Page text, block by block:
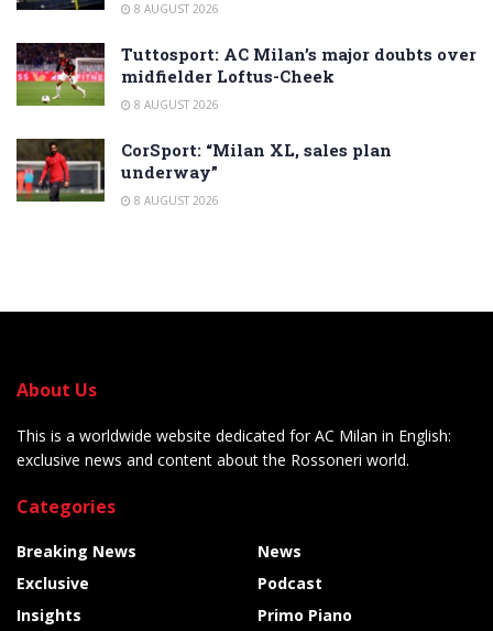
8 AUGUST 2026
Tuttosport: AC Milan’s major doubts over
midfielder Loftus-Cheek
8 AUGUST 2026
CorSport: “Milan XL, sales plan
underway”
8 AUGUST 2026
About Us
This is a worldwide website dedicated for AC Milan in English:
exclusive news and content about the Rossoneri world.
Categories
Breaking News
Exclusive
Insights
News
Podcast
Primo Piano